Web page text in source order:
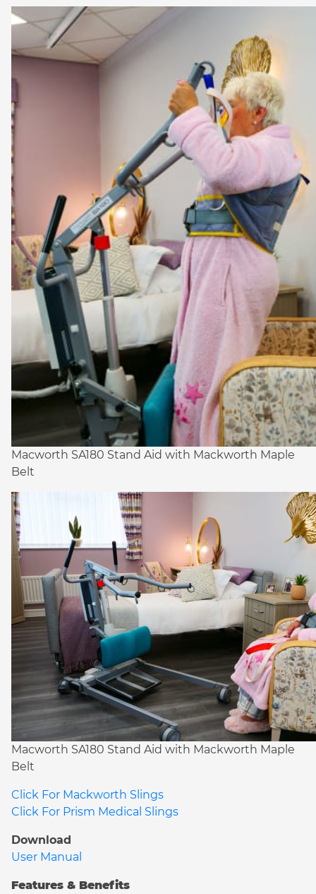
Macworth SA180 Stand Aid with Mackworth Maple
Belt
Macworth SA180 Stand Aid with Mackworth Maple
Belt
Click For Mackworth Slings
Click For Prism Medical Slings
Download
User Manual
Features & Benefits